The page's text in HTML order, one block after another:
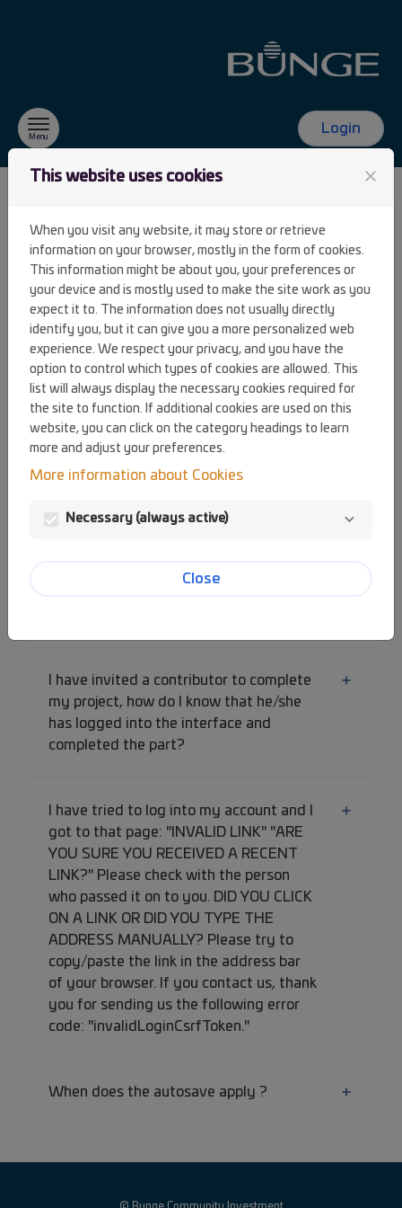
Menu
Login
FAQ
I clicked on "Lost password" but I have
never received an email with a link to
create a password.
I clicked on "Lost password" but when I
error message is displayed.
am stuck on the same page.
I have invited a contributor to complete
my project, how do I know that he/she
has logged into the interface and
completed the part?
I have tried to log into my account and I
got to that page: "INVALID LINK" "ARE
YOU SURE YOU RECEIVED A RECENT
LINK?" Please check with the person
who passed it on to you. DID YOU CLICK
ON A LINK OR DID YOU TYPE THE
ADDRESS MANUALLY? Please try to
copy/paste the link in the address bar
of your browser. If you contact us, thank
you for sending us the following error
code: "invalidLoginCsrfToken."
When does the autosave apply ?
This website uses cookies close
When you visit any website, it may store or retrieve
information on your browser, mostly in the form of cookies.
This information might be about you, your preferences or
your device and is mostly used to make the site work as you
expect it to. The information does not usually directly
identify you, but it can give you a more personalized web
experience. We respect your privacy, and you have the
option to control which types of cookies are allowed. This
list will always display the necessary cookies required for
the site to function. If additional cookies are used on this
website, you can click on the category headings to learn
more and adjust your preferences.
More information about Cookies
Necessary (always active)
Close